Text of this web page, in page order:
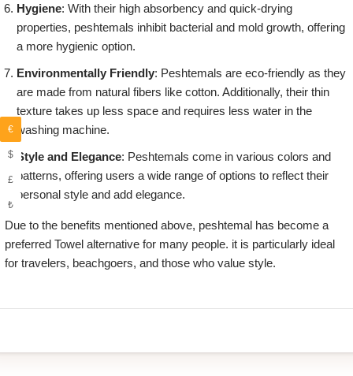
Hygiene: With their high absorbency and quick-drying
properties, peshtemals inhibit bacterial and mold growth, offering
a more hygienic option.
Environmentally Friendly: Peshtemals are eco-friendly as they
are made from natural fibers like cotton. Additionally, their thin
texture takes up less space and requires less water in the
washing machine.
Style and Elegance: Peshtemals come in various colors and
patterns, offering users a wide range of options to reflect their
personal style and add elegance.
Due to the benefits mentioned above, peshtemal has become a
preferred Towel alternative for many people. it is particularly ideal
for travelers, beachgoers, and those who value style.
€
$
£
₺